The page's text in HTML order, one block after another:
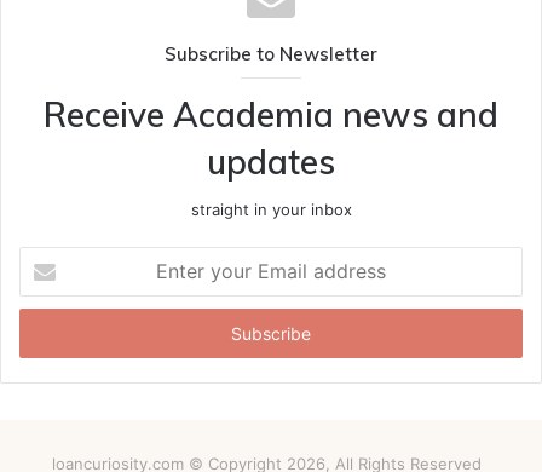
Subscribe to Newsletter
Receive Academia news and
updates
straight in your inbox
your
Email
loancuriosity.com © Copyright 2026, All Rights Reserved